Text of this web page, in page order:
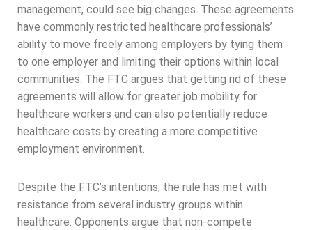
management, could see big changes. These agreements
have commonly restricted healthcare professionals’
ability to move freely among employers by tying them
to one employer and limiting their options within local
communities. The FTC argues that getting rid of these
agreements will allow for greater job mobility for
healthcare workers and can also potentially reduce
healthcare costs by creating a more competitive
employment environment.
Despite the FTC’s intentions, the rule has met with
resistance from several industry groups within
healthcare. Opponents argue that non-compete